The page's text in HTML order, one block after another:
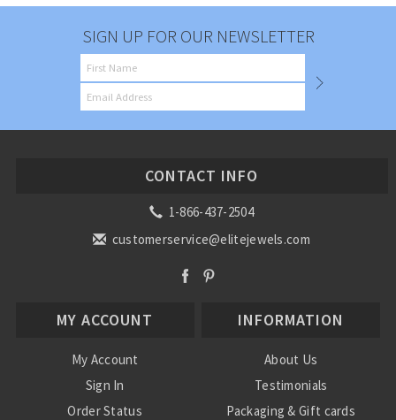
SIGN UP FOR OUR NEWSLETTER
CONTACT INFO
1-866-437-2504
customerservice@elitejewels.com
MY ACCOUNT
My Account
Sign In
Order Status
INFORMATION
About Us
Testimonials
Packaging & Gift cards